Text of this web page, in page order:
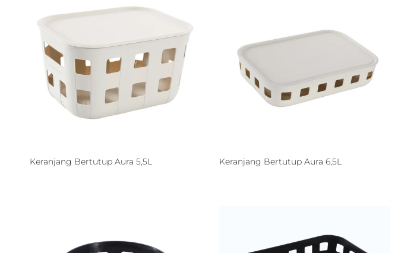
Keranjang Bertutup Aura 5,5L Keranjang Bertutup Aura 6,5L